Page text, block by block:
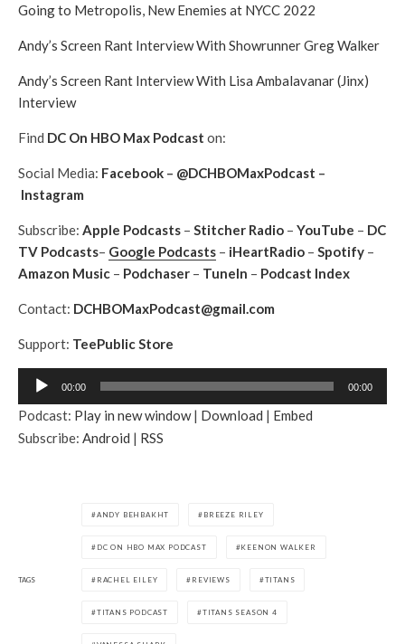
Going to Metropolis, New Enemies at NYCC 2022
Andy’s Screen Rant Interview With Showrunner Greg Walker
Andy’s Screen Rant Interview With Lisa Ambalavanar (Jinx)
Interview
Find DC On HBO Max Podcast on:
Social Media: Facebook – @DCHBOMaxPodcast –
Instagram
Subscribe: Apple Podcasts – Stitcher Radio – YouTube – DC
TV Podcasts– Google Podcasts – iHeartRadio – Spotify –
Amazon Music – Podchaser – TuneIn – Podcast Index
Contact: DCHBOMaxPodcast@gmail.com
Support: TeePublic Store
d
i
e
00:00 00:00
Podcast: Play in new window| Download | Embed
Subscribe: Android | RSS
TAGS
ANDY BEHBAKHT BREEZE RILEY
DC ON HBO MAX PODCAST KEENON WALKER
RACHEL EILEY REVIEWS TITANS
TITANS PODCAST TITANS SEASON 4